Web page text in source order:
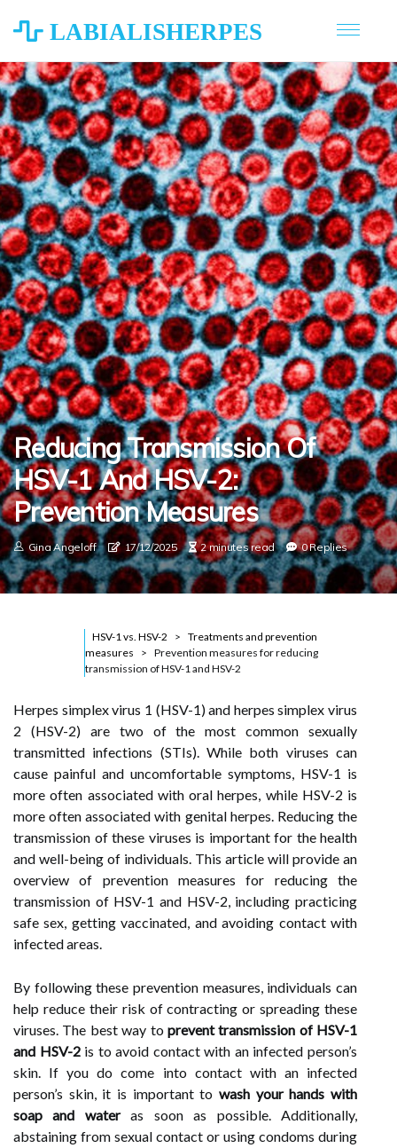
LABIALISHERPES
Reducing Transmission Of
HSV-1 And HSV-2:
Prevention Measures
Gina Angeloff 17/12/2025 2 minutes read 0 Replies
HSV-1 vs. HSV-2
Treatments and prevention
measures
Prevention measures for reducing
transmission of HSV-1 and HSV-2
Herpes simplex virus 1 (HSV-1) and herpes simplex virus
2 (HSV-2) are two of the most common sexually
transmitted infections (STIs). While both viruses can
cause painful and uncomfortable symptoms, HSV-1 is
more often associated with oral herpes, while HSV-2 is
more often associated with genital herpes. Reducing the
transmission of these viruses is important for the health
and well-being of individuals. This article will provide an
overview of prevention measures for reducing the
transmission of HSV-1 and HSV-2, including practicing
safe sex, getting vaccinated, and avoiding contact with
infected areas.
By following these prevention measures, individuals can
help reduce their risk of contracting or spreading these
viruses. The best way to prevent transmission of HSV-1
and HSV-2is to avoid contact with an infected person’s
skin. If you do come into contact with an infected
person’s skin, it is important to wash your hands with
soap and wateras soon as possible. Additionally,
abstaining from sexual contact or using condoms during